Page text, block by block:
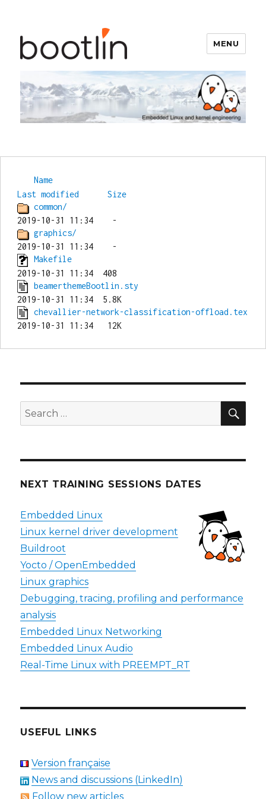
Bootlin
MENU
Name
Last modified
Size
common/
graphics/
Makefile
beamerthemeBootlin.sty
chevallier-network-classification-offload.tex
Search
for:
NEXT TRAINING SESSIONS DATES
Embedded Linux
Linux kernel driver development
Buildroot
Yocto / OpenEmbedded
Linux graphics
Debugging, tracing, profiling and performance
analysis
Embedded Linux Networking
Embedded Linux Audio
Real-Time Linux with PREEMPT_RT
USEFUL LINKS
Version française
News and discussions (LinkedIn)
Follow new articles